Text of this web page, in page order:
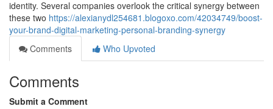
identity. Several companies overlook the critical synergy between
these two https://alexianydl254681.blogoxo.com/42034749/boost-
your-brand-digital-marketing-personal-branding-synergy
Comments
Who Upvoted
Comments
Submit a Comment